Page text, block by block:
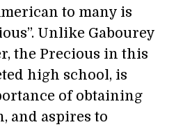
to many is
Unlike Gabourey
the Precious in this
high school, is
of obtaining
and aspires to